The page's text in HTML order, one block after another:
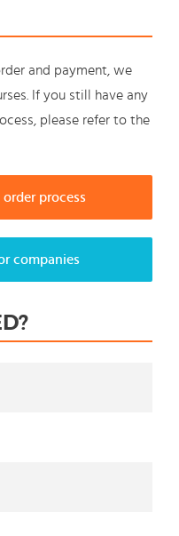
and payment, we
If you still have any
please refer to the
process
companies